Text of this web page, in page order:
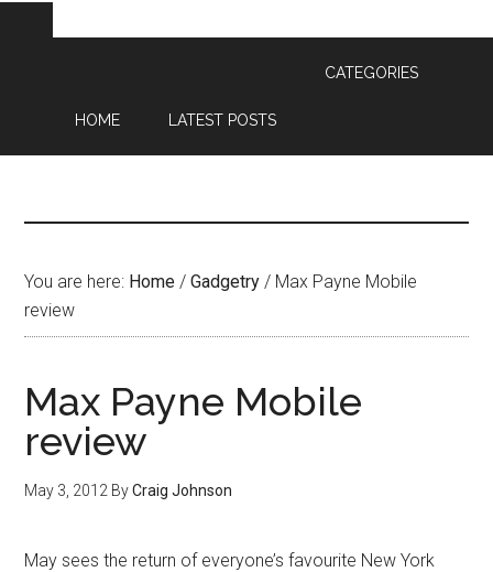
HOME LATEST POSTS
CATEGORIES
You are here: Home / Gadgetry / Max Payne Mobile
review
Max Payne Mobile
review
May 3, 2012 ByCraig Johnson
May sees the return of everyone’s favourite New York